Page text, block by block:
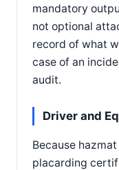
mandatory
not optional
record of what
case of an
audit.
Driver and
Because
placarding